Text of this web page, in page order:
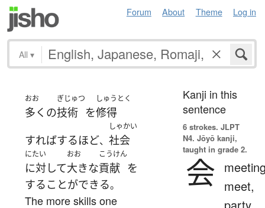
Forum About Theme Log in
All ▾
おお
多く の
ぎじゅつ
技術 を
しゅうとく
修得
すればするほど、
しゃかい
社会
にたい
に対して
おお
大きな
こうけん
貢献
を
する ことができる。
The more skills one
Kanji in this
sentence
6 strokes. JLPT
N4. Jōyō kanji,
taught in grade 2.
会 meet,